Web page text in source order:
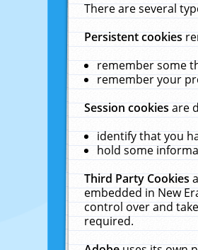
There are several
Persistent cookies
remember some
remember your
Session cookiesare
identify that you
hold some
Third Party Cookies
embedded in New
control over and
required.